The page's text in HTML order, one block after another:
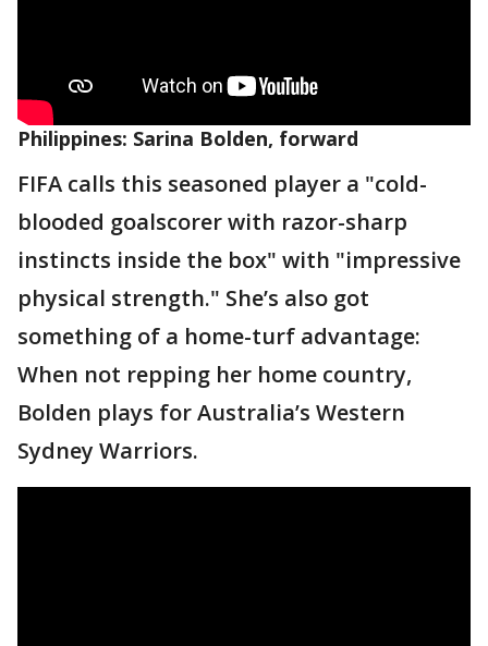
Philippines: Sarina Bolden, forward
FIFA calls this seasoned player a "cold-
blooded goalscorer with razor-sharp
instincts inside the box" with "impressive
physical strength." She’s also got
something of a home-turf advantage:
When not repping her home country,
Bolden plays for Australia’s Western
Sydney Warriors.